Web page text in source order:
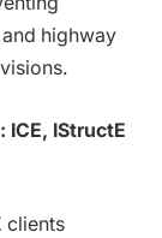
highway
IStructE
clients